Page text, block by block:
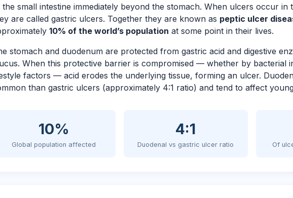
small intestine immediately beyond the stomach. When ulcers occur in
are called gastric ulcers. Together they are known as peptic ulcer
10% of the world’s population at some point in their lives.
stomach and duodenum are protected from gastric acid and digestive
When this protective barrier is compromised — whether by bacterial
factors — acid erodes the underlying tissue, forming an ulcer.
than gastric ulcers (approximately 4:1 ratio) and tend to affect
10%
Global population affected
4:1
Duodenal vs gastric ulcer ratio Of